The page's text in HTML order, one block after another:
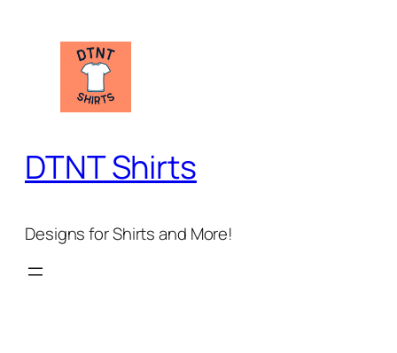
DTNT Shirts
Designs for Shirts and More!